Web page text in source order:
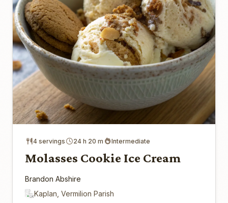
4 servings 24 h 20 m Intermediate
Molasses Cookie Ice Cream
Brandon Abshire
Kaplan, Vermilion Parish